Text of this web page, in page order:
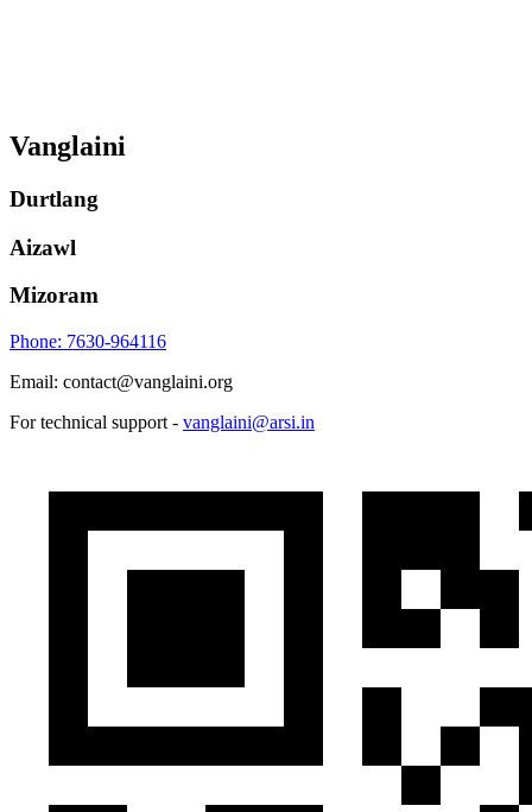
Vanglaini
Durtlang
Aizawl
Mizoram
Phone: 7630-964116
Email: contact@vanglaini.org
For technical support - vanglaini@arsi.in